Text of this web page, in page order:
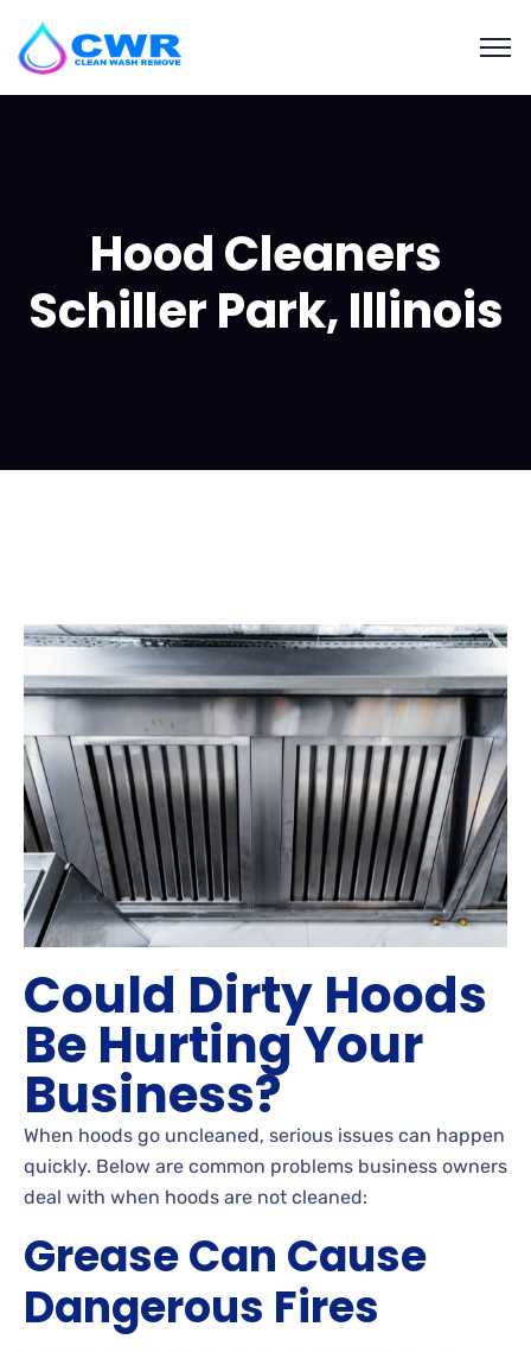
Hood Cleaners
Schiller Park, Illinois
Could Dirty Hoods
Be Hurting Your
Business?
When hoods go uncleaned, serious issues can happen
quickly. Below are common problems business owners
deal with when hoods are not cleaned:
Grease Can Cause
Dangerous Fires